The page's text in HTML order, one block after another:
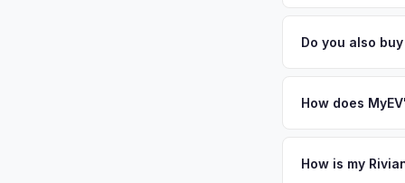
retain 85-95%
Do you also
Salt Lake City,
How does
analyzes real-time
How is my